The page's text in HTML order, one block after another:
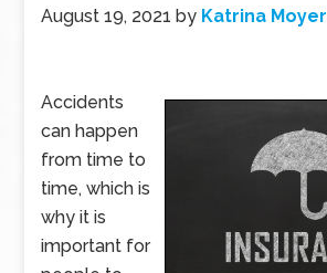
August 19, 2021 by Katrina Moyer
Accidents
can happen
from time to
time, which is
why it is
important for